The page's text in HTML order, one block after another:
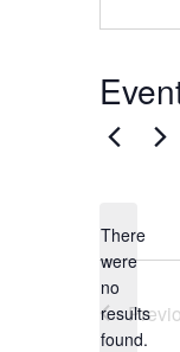
Notice
There
were
no
results
found.